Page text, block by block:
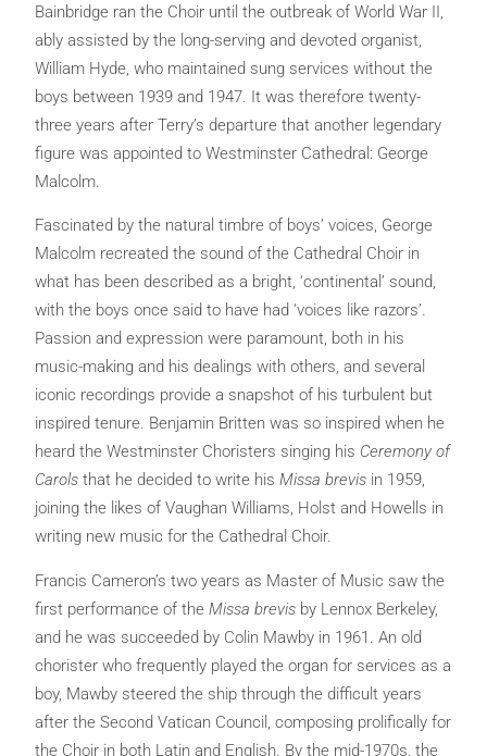
Bainbridge ran the Choir until the outbreak of World War II,
ably assisted by the long-serving and devoted organist,
William Hyde, who maintained sung services without the
boys between 1939 and 1947. It was therefore twenty-
three years after Terry’s departure that another legendary
figure was appointed to Westminster Cathedral: George
Malcolm.
Fascinated by the natural timbre of boys’ voices, George
Malcolm recreated the sound of the Cathedral Choir in
what has been described as a bright, ‘continental’ sound,
with the boys once said to have had ‘voices like razors’.
Passion and expression were paramount, both in his
music-making and his dealings with others, and several
iconic recordings provide a snapshot of his turbulent but
inspired tenure. Benjamin Britten was so inspired when he
heard the Westminster Choristers singing his Ceremony of
Carols that he decided to write his Missa brevis in 1959,
joining the likes of Vaughan Williams, Holst and Howells in
writing new music for the Cathedral Choir.
Francis Cameron’s two years as Master of Music saw the
first performance of the Missa brevis by Lennox Berkeley,
and he was succeeded by Colin Mawby in 1961. An old
chorister who frequently played the organ for services as a
boy, Mawby steered the ship through the difficult years
after the Second Vatican Council, composing prolifically for
the Choir in both Latin and English. By the mid-1970s, the